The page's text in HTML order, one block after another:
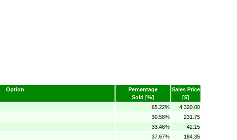
Option
Percentage
Sold [%]
Sales Price
[$]
65.22%
4,320.00
30.58%
231.75
33.46%
42.15
37.67%
184.35